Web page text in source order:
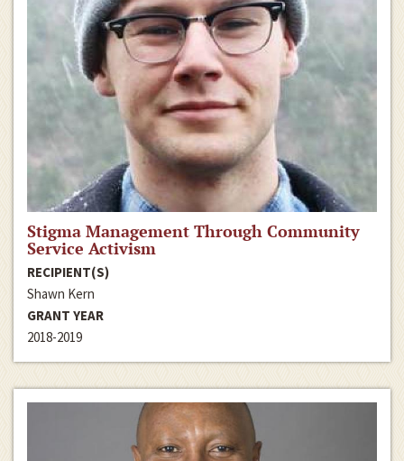
Stigma Management Through Community
Service Activism
RECIPIENT(S)
Shawn Kern
GRANT YEAR
2018-2019